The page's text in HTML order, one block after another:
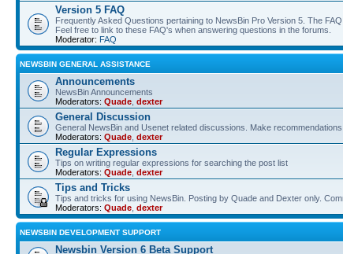
Version 5 FAQ
Frequently Asked Questions pertaining to NewsBin Pro Version 5. The
Feel free to link to these FAQ's when answering questions in the forums.
Moderator: FAQ
NEWSBIN GENERAL ASSISTANCE
Announcements
NewsBin Announcements
Moderators: Quade dexter
General Discussion
General NewsBin and Usenet related discussions. Make
Moderators: Quade dexter
Regular Expressions
Tips on writing regular expressions for searching the post list
Moderators: Quade dexter
Tips and Tricks
Tips and tricks for using NewsBin. Posting by Quade and Dexter only.
Moderators: Quade dexter
NEWSBIN DEVELOPMENT SUPPORT
Newsbin Version 6 Beta Support